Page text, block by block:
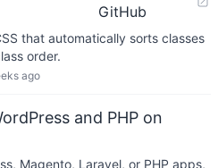
GitHub
that automatically sorts classes
order.
ago
and PHP on
Magento, Laravel, or PHP apps,